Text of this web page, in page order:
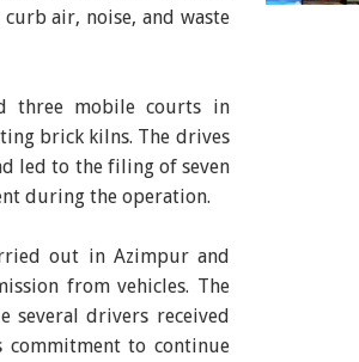
air, noise, and waste
three mobile courts in
brick kilns. The drives
led to the filing of seven
during the operation.
out in Azimpur and
from vehicles. The
several drivers received
commitment to continue